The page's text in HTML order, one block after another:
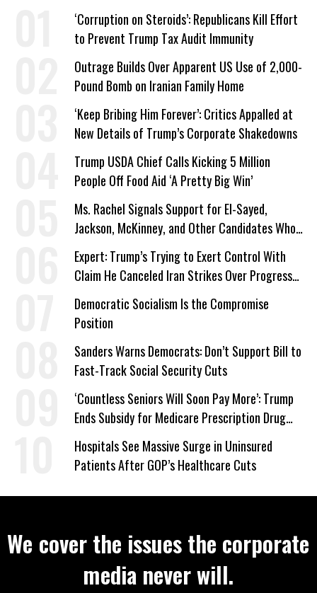
‘Corruption on Steroids’: Republicans Kill Effort
to Prevent Trump Tax Audit Immunity
Outrage Builds Over Apparent US Use of 2,000-
Pound Bomb on Iranian Family Home
‘Keep Bribing Him Forever’: Critics Appalled at
New Details of Trump’s Corporate Shakedowns
Trump USDA Chief Calls Kicking 5 Million
People Off Food Aid ‘A Pretty Big Win’
Ms. Rachel Signals Support for El-Sayed,
Jackson, McKinney, and Other Candidates Who
‘Care About All Kids’
Expert: Trump’s Trying to Exert Control With
Claim He Canceled Iran Strikes Over Progress
on Deal
Democratic Socialism Is the Compromise
Position
Sanders Warns Democrats: Don’t Support Bill to
Fast-Track Social Security Cuts
‘Countless Seniors Will Soon Pay More’: Trump
Ends Subsidy for Medicare Prescription Drug
Plans
Hospitals See Massive Surge in Uninsured
Patients After GOP’s Healthcare Cuts
We cover the issues the corporate
media never will.